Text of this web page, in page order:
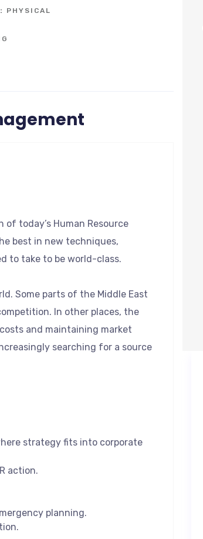
PHYSICAL
today’s Human Resource
best in new techniques,
to take to be world-class.
Some parts of the Middle East
In other places, the
and maintaining market
searching for a source
strategy fits into corporate
action.
planning.